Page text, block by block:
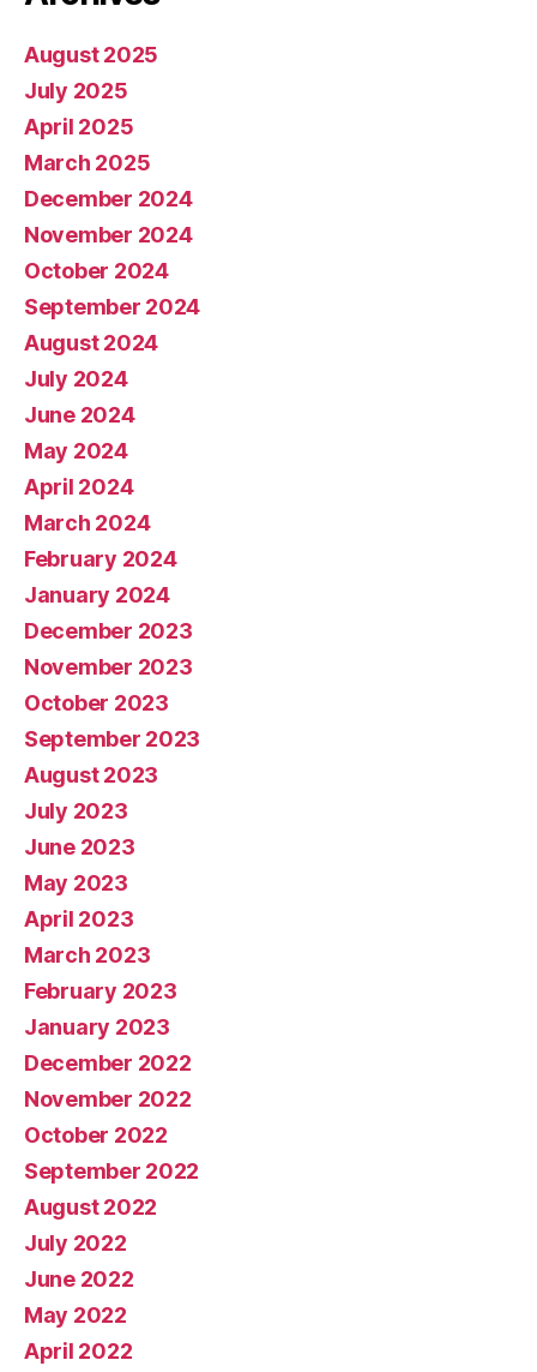
August 2025
July 2025
April 2025
March 2025
December 2024
November 2024
October 2024
September 2024
August 2024
July 2024
June 2024
May 2024
April 2024
March 2024
February 2024
January 2024
December 2023
November 2023
October 2023
September 2023
August 2023
July 2023
June 2023
May 2023
April 2023
March 2023
February 2023
January 2023
December 2022
November 2022
October 2022
September 2022
August 2022
July 2022
June 2022
May 2022
April 2022